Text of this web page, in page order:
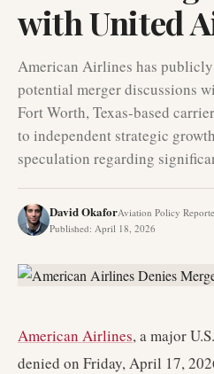
with United
American Airlines has
potential merger discussions
Fort Worth, Texas-based
to independent strategic
speculation regarding
David OkaforAviation Policy
Published: April 18, 2026
American Airlines, a major
denied on Friday, April 17,